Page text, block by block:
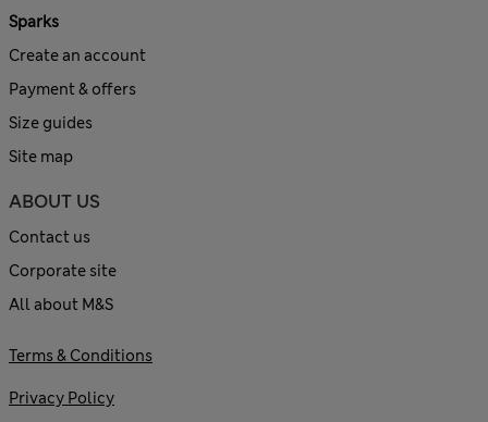
Sparks
Create an account
Payment & offers
Size guides
Site map
ABOUT US
Contact us
Corporate site
All about M&S
Terms & Conditions
Privacy Policy